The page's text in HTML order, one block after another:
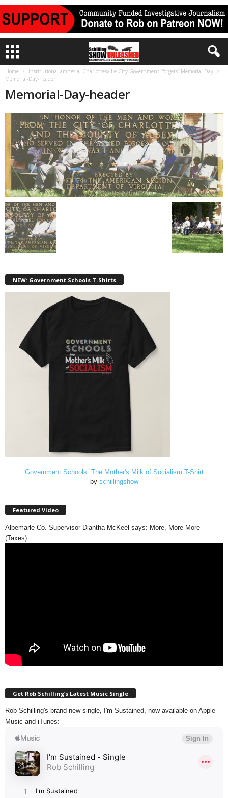
Home
Institutional amnesia: Charlottesville City Government “forgets” Memorial Day
Memorial-Day-header
Memorial-Day-header
NEW: Government Schools T-Shirts
Government Schools: The Mother's Milk of Socialism T-Shirt
by schillingshow
Featured Video
Albemarle Co. Supervisor Diantha McKeel says: More, More More
(Taxes)
Get Rob Schilling’s Latest Music Single
Rob Schilling's brand new single, I'm Sustained, now available on Apple
Music and iTunes: